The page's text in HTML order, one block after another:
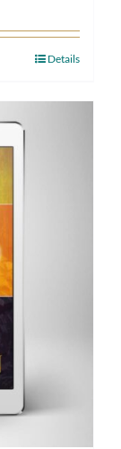
Details